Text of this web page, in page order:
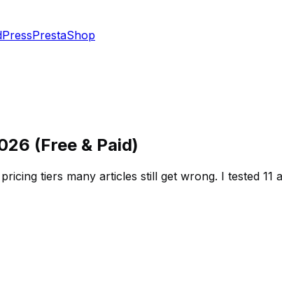
PrestaShop
(Free & Paid)
tiers many articles still get wrong. I tested